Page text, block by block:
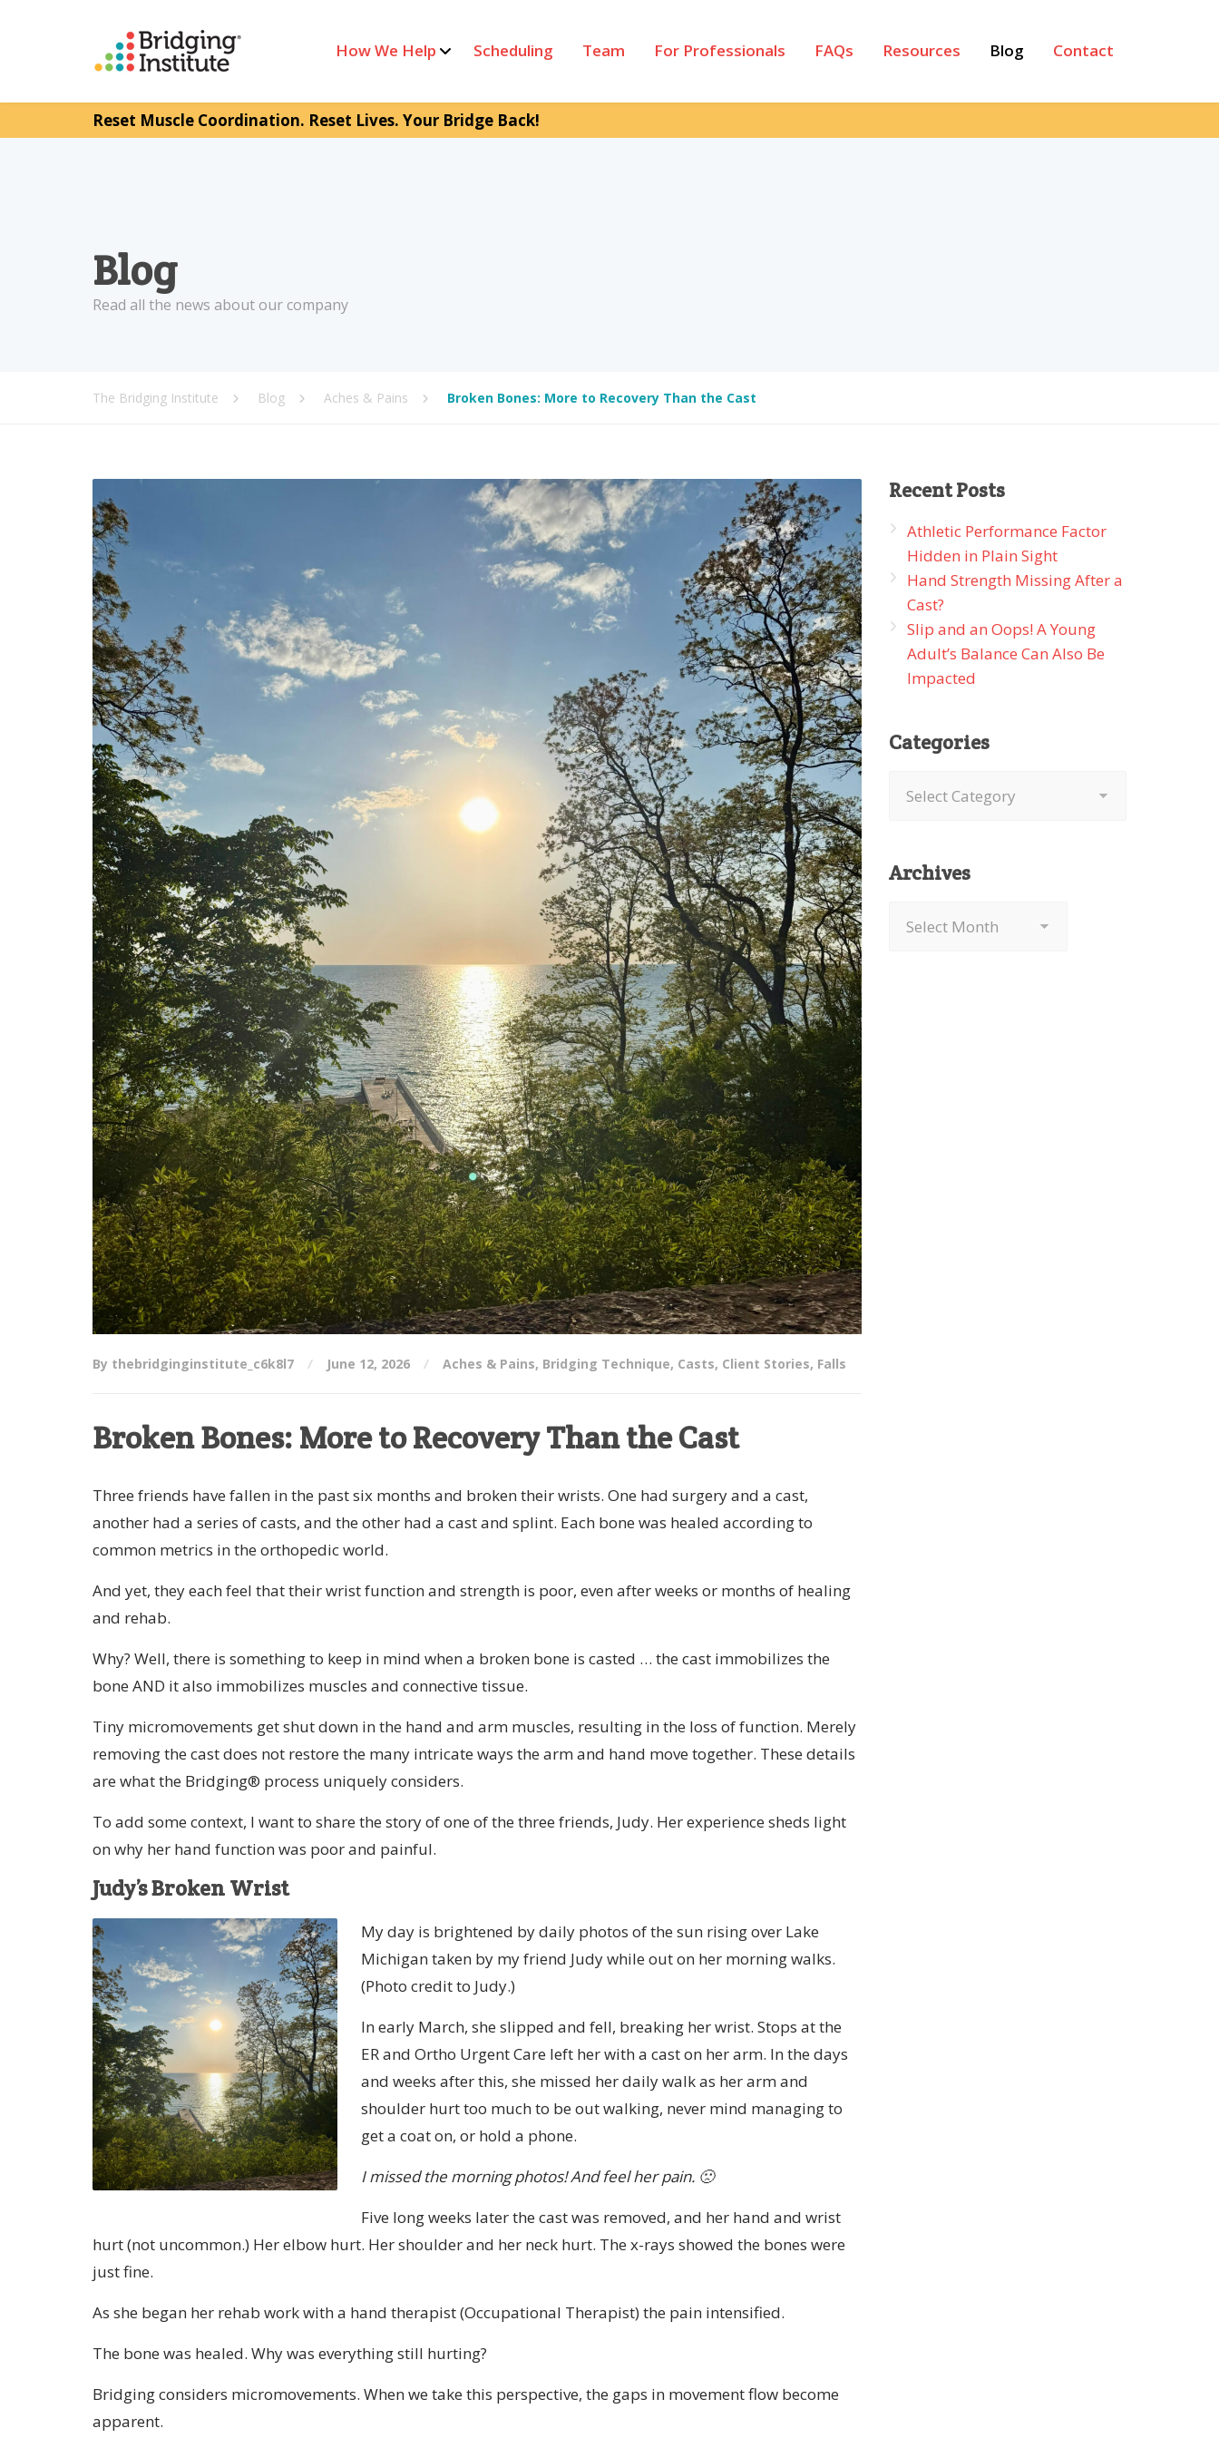
How We Help Scheduling Team For Professionals FAQs Resources Blog Contact
Reset Muscle Coordination. Reset Lives. Your Bridge Back!
Blog
Read all the news about our company
The Bridging Institute Blog Aches & Pains Broken Bones: More to Recovery Than the Cast
By thebridginginstitute_c6k8l7 June 12, 2026 Aches & Pains, Bridging Technique, Casts, Client Stories, Falls
Broken Bones: More to Recovery Than the Cast
Three friends have fallen in the past six months and broken their wrists. One had surgery and a cast,
another had a series of casts, and the other had a cast and splint. Each bone was healed according to
common metrics in the orthopedic world.
And yet, they each feel that their wrist function and strength is poor, even after weeks or months of healing
and rehab.
Why? Well, there is something to keep in mind when a broken bone is casted … the cast immobilizes the
bone AND it also immobilizes muscles and connective tissue.
Tiny micromovements get shut down in the hand and arm muscles, resulting in the loss of function. Merely
removing the cast does not restore the many intricate ways the arm and hand move together. These details
are what the Bridging® process uniquely considers.
To add some context, I want to share the story of one of the three friends, Judy. Her experience sheds light
on why her hand function was poor and painful.
Judy’s Broken Wrist
My day is brightened by daily photos of the sun rising over Lake
Michigan taken by my friend Judy while out on her morning walks.
(Photo credit to Judy.)
In early March, she slipped and fell, breaking her wrist. Stops at the
ER and Ortho Urgent Care left her with a cast on her arm. In the days
and weeks after this, she missed her daily walk as her arm and
shoulder hurt too much to be out walking, never mind managing to
get a coat on, or hold a phone.
I missed the morning photos! And feel her pain. 🙁
Five long weeks later the cast was removed, and her hand and wrist
hurt (not uncommon.) Her elbow hurt. Her shoulder and her neck hurt. The x-rays showed the bones were
just fine.
As she began her rehab work with a hand therapist (Occupational Therapist) the pain intensified.
The bone was healed. Why was everything still hurting?
Bridging considers micromovements. When we take this perspective, the gaps in movement flow become
apparent.
RecentPosts
Athletic Performance Factor
Hidden in Plain Sight
Hand Strength Missing After a
Cast?
Slip and an Oops! A Young
Adult’s Balance Can Also Be
Impacted
Categories
Archives